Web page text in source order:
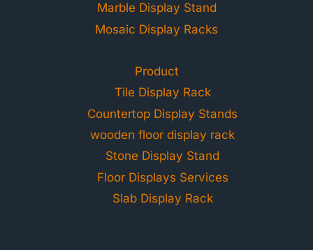
Marble Display Stand
Mosaic Display Racks
Product
Tile Display Rack
Countertop Display Stands
wooden floor display rack
Stone Display Stand
Floor Displays Services
Slab Display Rack